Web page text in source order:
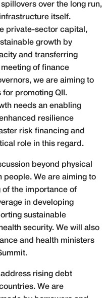
over the long run,
itself.
private-sector capital,
growth by
and transferring
of finance
we are aiming to
promoting QII.
needs an enabling
resilience
risk financing and
role in this regard.
beyond physical
people. We are aiming to
of the importance of
in developing
sustainable
security. We will also
and health ministers
address rising debt
We are